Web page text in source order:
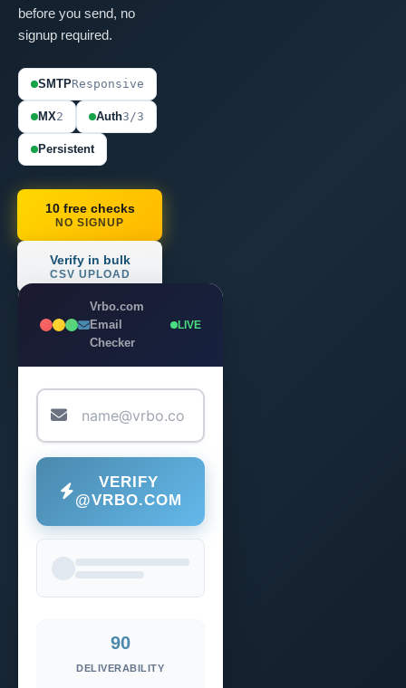
before you send, no
signup required.
SMTPResponsive
MX2 Auth3/3
Persistent
10 free checks
NO SIGNUP
Verify in bulk
CSV UPLOAD
Vrbo.com
Email
Checker
LIVE
VERIFY
@VRBO.COM
90
DELIVERABILITY